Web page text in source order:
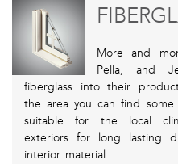
More and
Pella, and
fiberglass into their
the area you can find
suitable for the local
exteriors for long lasting
interior material.